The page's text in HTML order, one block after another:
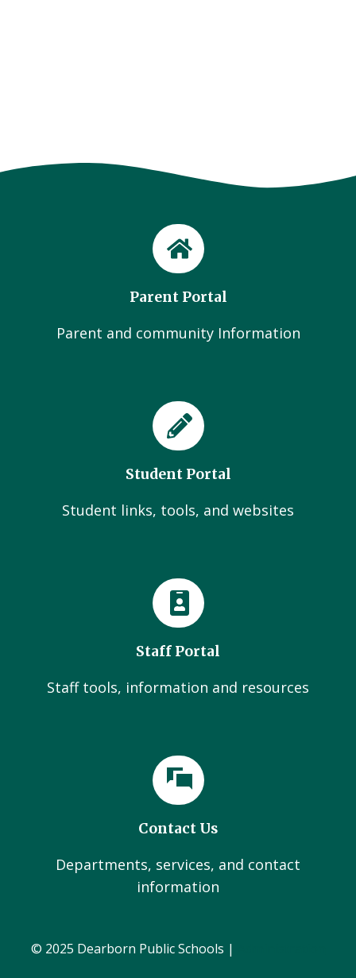
Parent Portal
Parent and community Information
Student Portal
Student links, tools, and websites
Staff Portal
Staff tools, information and resources
Contact Us
Departments, services, and contact
information
© 2025 Dearborn Public Schools |